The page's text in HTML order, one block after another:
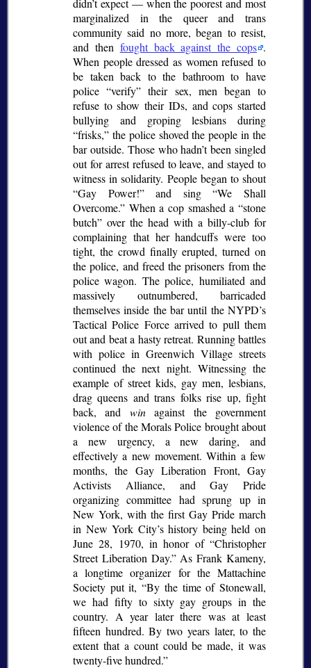
marginalized in the queer and trans
community said no more, began to resist,
and then fought back against the cops .
When people dressed as women refused to
be taken back to the bathroom to have
police verify
their sex, men began to
refuse to show their IDs, and cops started
bullying and groping lesbians during
frisks,
the police shoved the people in the
bar outside. Those who hadn’t been singled
out for arrest refused to leave, and stayed to
witness in solidarity. People began to shout
Gay Power! and sing We Shall
Overcome.
When a cop smashed a
stone
butch
over the head with a billy-club for
complaining that her handcuffs were too
tight, the crowd finally erupted, turned on
the police, and freed the prisoners from the
police wagon. The police, humiliated and
massively outnumbered, barricaded
themselves inside the bar until the NYPD’s
Tactical Police Force arrived to pull them
out and beat a hasty retreat. Running battles
with police in Greenwich Village streets
continued the next night. Witnessing the
example of street kids, gay men, lesbians,
drag queens and trans folks rise up, fight
back, and winagainst the government
violence of the Morals Police brought about
a new urgency, a new daring, and
effectively a new movement. Within a few
months, the Gay Liberation Front, Gay
Activists Alliance, and Gay Pride
organizing committee had sprung up in
New York, with the first Gay Pride march
in New York City’s history being held on
June 28, 1970, in honor of
Christopher
Street Liberation Day. As Frank Kameny,
a longtime organizer for the Mattachine
Society put it, By the time of Stonewall,
we had fifty to sixty gay groups in the
country. A year later there was at least
fifteen hundred. By two years later, to the
extent that a count could be made, it was
twenty-five hundred.